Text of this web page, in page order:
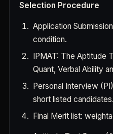
Selection Procedure
Application
condition.
IPMAT: The Aptitude
Quant, Verbal Ability
Personal Interview
short listed candidates.
Final Merit list: